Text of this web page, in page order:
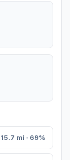
15.7 mi · 69%